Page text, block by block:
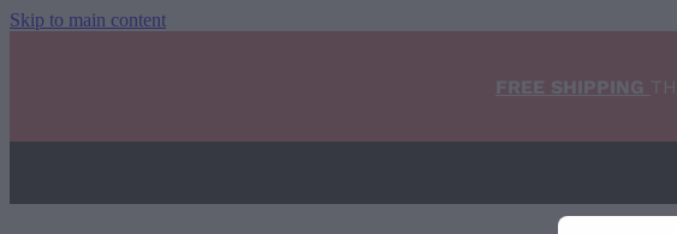
Skip to main content
FREE SHIPPING